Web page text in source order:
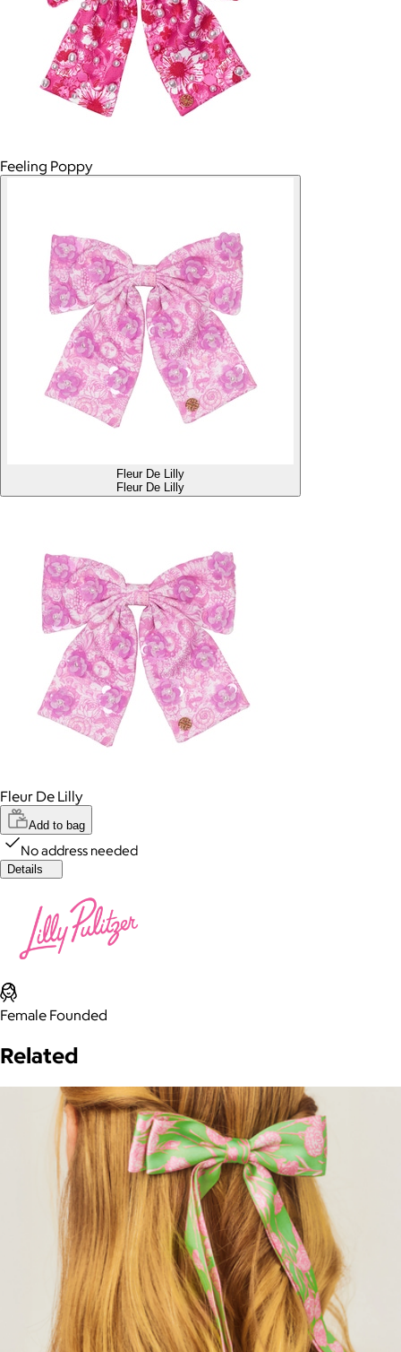
Feeling Poppy
Fleur De Lilly
Fleur De Lilly
Fleur De Lilly
Add to bag
No address needed
Details
Female Founded
Related